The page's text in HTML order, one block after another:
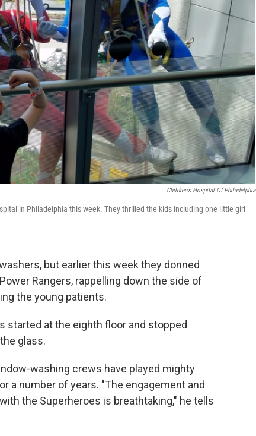
Children's Hospital Of Philadelphia
in Philadelphia this week. They thrilled the kids including one little girl
but earlier this week they donned
Rangers, rappelling down the side of
the young patients.
started at the eighth floor and stopped
glass.
washing crews have played mighty
a number of years. "The engagement and
the Superheroes is breathtaking," he tells